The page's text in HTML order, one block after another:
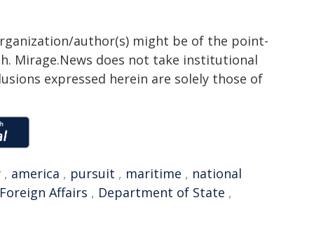
author(s) might be of the point-
Mirage.News does not take institutional
expressed herein are solely those of
, america , pursuit , maritime , national
Foreign Affairs , Department of State ,